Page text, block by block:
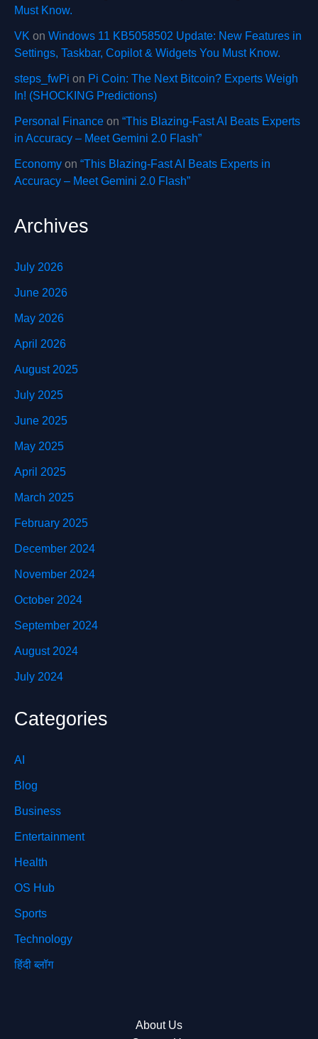
Must Know.
VK on Windows 11 KB5058502 Update: New Features in
Settings, Taskbar, Copilot & Widgets You Must Know.
steps_fwPi on Pi Coin: The Next Bitcoin? Experts Weigh
In! (SHOCKING Predictions)
Personal Finance on “This Blazing-Fast AI Beats Experts
in Accuracy – Meet Gemini 2.0 Flash”
Economy on “This Blazing-Fast AI Beats Experts in
Accuracy – Meet Gemini 2.0 Flash”
Archives
July 2026
June 2026
May 2026
April 2026
August 2025
July 2025
June 2025
May 2025
April 2025
March 2025
February 2025
December 2024
November 2024
October 2024
September 2024
August 2024
July 2024
Categories
AI
Blog
Business
Entertainment
Health
OS Hub
Sports
Technology
हिंदी ब्लॉग
About Us